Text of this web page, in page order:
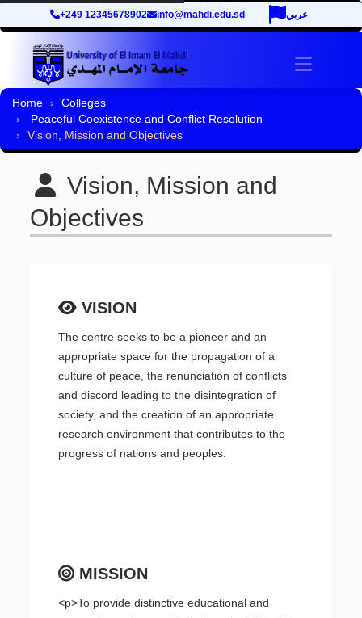
+249 12345678902 info@mahdi.edu.sd عربي
Toggle
Home
Colleges
Peaceful Coexistence and Conflict Resolution
Vision, Mission and Objectives
Vision, Mission and
Objectives
VISION
The centre seeks to be a pioneer and an
appropriate space for the propagation of a
culture of peace, the renunciation of conflicts
and discord leading to the disintegration of
society, and the creation of an appropriate
research environment that contributes to the
progress of nations and peoples.
MISSION
<p>To provide distinctive educational and